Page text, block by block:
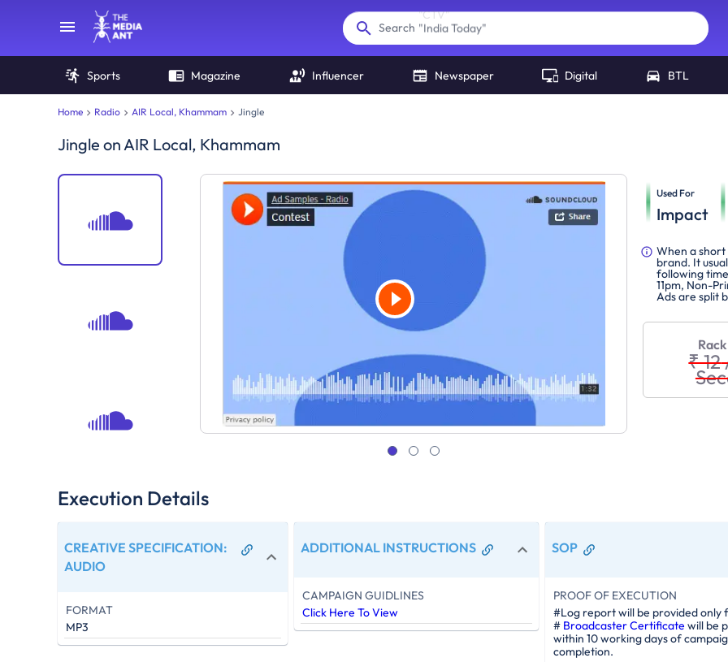
Search "India Today"
Sports Magazine Influencer Newspaper Digital BTL
Home Radio AIR Local, Khammam Jingle
Jingle onAIR Local, Khammam
Used For
Impact
When a
brand. It
following
11pm, Non-
Ads are split
₹ 12
Execution Details
CREATIVE SPECIFICATION:
AUDIO
FORMAT
MP3
ADDITIONAL INSTRUCTIONS
CAMPAIGN GUIDLINES
Click Here To View
SOP
PROOF OF EXECUTION
#Log report will be provided only
# Broadcaster Certificate will be
within 10 working days of
completion.